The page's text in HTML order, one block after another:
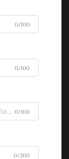
0/100
0/100
0/100
0/200